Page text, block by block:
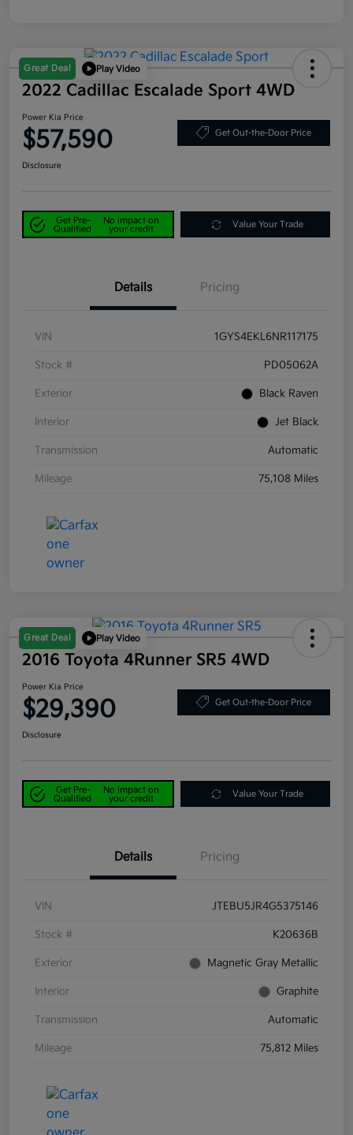
Great Deal Play Video
2022 Cadillac Escalade Sport 4WD
Power Kia Price
$57,590 Get Out-the-Door Price
Disclosure
Get Pre-
Qualified
No impact on
your credit
Value Your Trade
Details Pricing
VIN 1GYS4EKL6NR117175
Stock # PD05062A
Exterior Black Raven
Interior Jet Black
Transmission Automatic
Mileage 75,108 Miles
Great Deal Play Video
2016 Toyota 4Runner SR5 4WD
Power Kia Price
$29,390 Get Out-the-Door Price
Disclosure
Get Pre-
Qualified
No impact on
your credit
Value Your Trade
Details Pricing
VIN JTEBU5JR4G5375146
Stock # K20636B
Exterior Magnetic Gray Metallic
Interior Graphite
Transmission Automatic
Mileage 75,812 Miles